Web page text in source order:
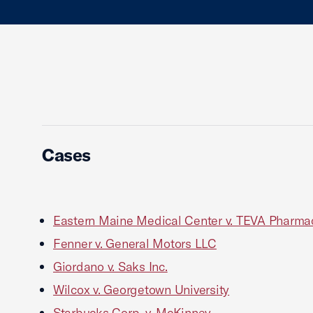
Cases
Eastern Maine Medical Center v. TEVA
Fenner v. General Motors LLC
Giordano v. Saks Inc.
Wilcox v. Georgetown University